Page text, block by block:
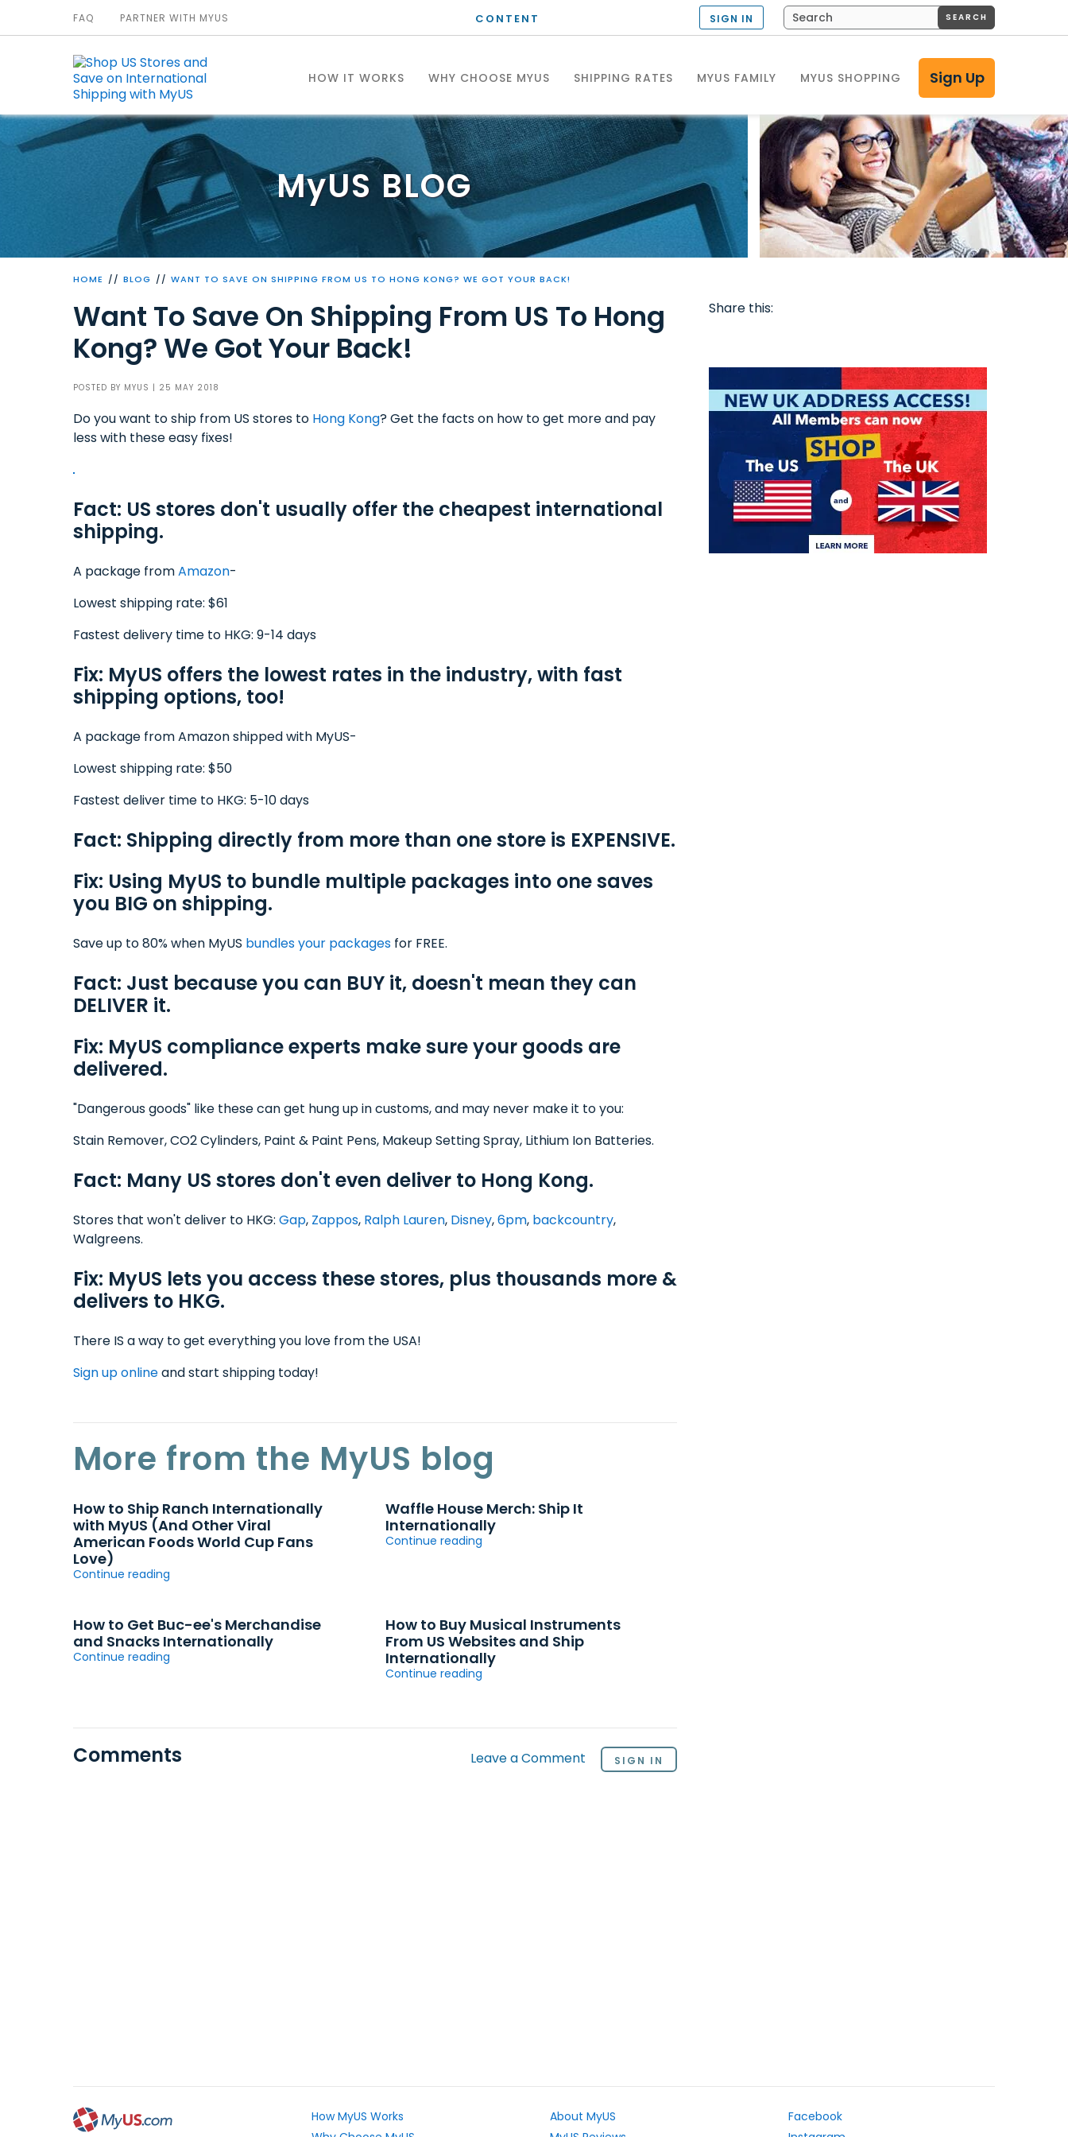
CONTENT
HOW IT WORKS WHY CHOOSE MYUS SHIPPING RATES MYUS FAMILY MYUS SHOPPING Sign Up
FAQ PARTNER WITH MYUS SIGN IN SEARCH
MyUS BLOG
HOME BLOG WANT TO SAVE ON SHIPPING FROM US TO HONG KONG? WE GOT YOUR BACK!
Want To Save On Shipping From US To Hong
Kong? We Got Your Back!
POSTED BY MYUS | 25 MAY 2018
Do you want to ship from US stores to Hong Kong? Get the facts on how to get more and pay
less with these easy fixes!
Fact: US stores don't usually offer the cheapest international
shipping.
A package fromAmazon-
Lowest shipping rate: $61
Fastest delivery time to HKG: 9-14 days
Fix: MyUS offers the lowest rates in the industry, with fast
shipping options, too!
A package from Amazon shipped with MyUS-
Lowest shipping rate: $50
Fastest deliver time to HKG: 5-10 days
Fact: Shipping directly from more than one store is EXPENSIVE.
Fix: Using MyUS to bundle multiple packages into one saves
you BIG on shipping.
Save up to 80% when MyUS bundles your packages for FREE.
Fact: Just because you can BUY it, doesn't mean they can
DELIVER it.
Fix: MyUS compliance experts make sure your goods are
delivered.
"Dangerous goods" like these can get hung up in customs, and may never make it to you:
Stain Remover, CO2 Cylinders, Paint & Paint Pens, Makeup Setting Spray, Lithium Ion Batteries.
Fact: Many US stores don't even deliver to Hong Kong.
Stores that won't deliver to HKG: Gap, Zappos, Ralph Lauren, Disney,6pm, backcountry,
Walgreens.
Fix: MyUS lets you access these stores, plus thousands more &
delivers to HKG.
There IS a way to get everything you love from the USA!
Sign up onlineand start shipping today!
More from the MyUS blog
How to Ship Ranch Internationally
with MyUS (And Other Viral
American Foods World Cup Fans
Love)
Continue reading
Waffle House Merch: Ship It
Internationally
Continue reading
How to Get Buc-ee's Merchandise
and Snacks Internationally
Continue reading
How to Buy Musical Instruments
From US Websites and Ship
Internationally
Continue reading
Comments Leave a Comment SIGN IN
Share this:
How MyUS Works
About MyUS
Facebook